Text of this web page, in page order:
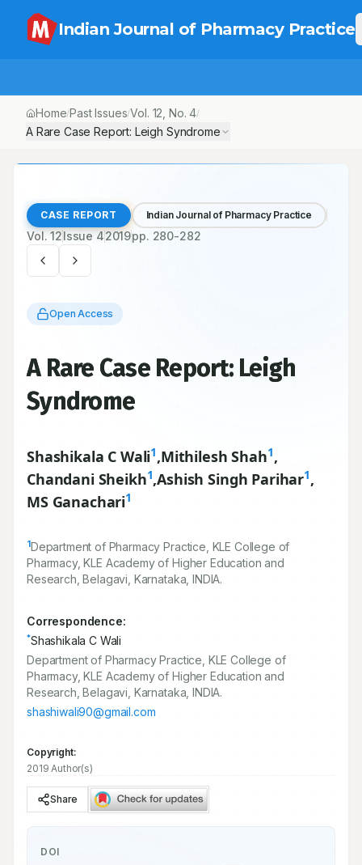
Indian Journal of Pharmacy Practice
Home/Past Issues/Vol. 12 , No.4/
A Rare Case Report: Leigh Syndrome
CASE REPORT Indian Journal of Pharmacy Practice
Vol.12Issue 42019pp. 280-282
Open Access
A Rare Case Report: Leigh
Syndrome
Shashikala C Wali1,Mithilesh Shah1,
Chandani Sheikh1,Ashish Singh Parihar1,
MS Ganachari1
1Department of Pharmacy Practice, KLE College of
Pharmacy, KLE Academy of Higher Education and
Research, Belagavi, Karnataka, INDIA.
Correspondence:
*Shashikala C Wali
Department of Pharmacy Practice, KLE College of
Pharmacy, KLE Academy of Higher Education and
Research, Belagavi, Karnataka, INDIA.
shashiwali90@gmail.com
Copyright:
2019 Author(s)
Share
DOI